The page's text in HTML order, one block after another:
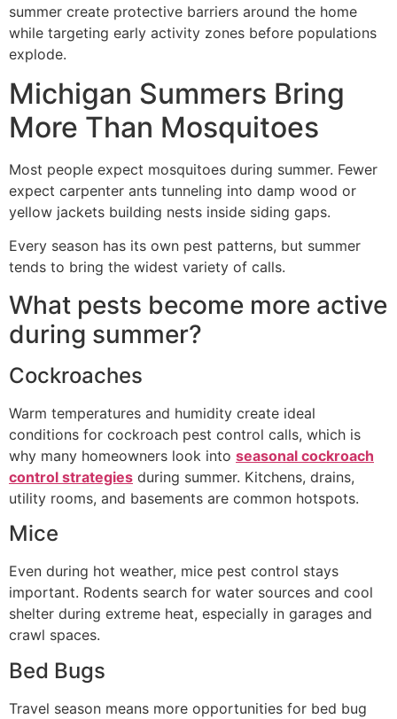
summer create protective barriers around the home
while targeting early activity zones before populations
explode.
Michigan Summers Bring
More Than Mosquitoes
Most people expect mosquitoes during summer. Fewer
expect carpenter ants tunneling into damp wood or
yellow jackets building nests inside siding gaps.
Every season has its own pest patterns, but summer
tends to bring the widest variety of calls.
What pests become more active
during summer?
Cockroaches
Warm temperatures and humidity create ideal
conditions for cockroach pest control calls, which is
why many homeowners look into seasonal cockroach
control strategies during summer. Kitchens, drains,
utility rooms, and basements are common hotspots.
Mice
Even during hot weather, mice pest control stays
important. Rodents search for water sources and cool
shelter during extreme heat, especially in garages and
crawl spaces.
Bed Bugs
Travel season means more opportunities for bed bug